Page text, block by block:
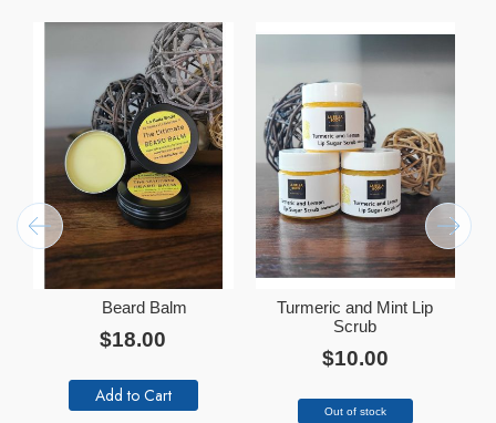
Beard Balm
$18.00
Add to Cart
Turmeric and Mint Lip
Scrub
$10.00
Out of stock